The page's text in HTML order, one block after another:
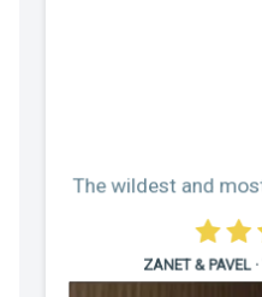
The wildest and
ZANET & PAVEL